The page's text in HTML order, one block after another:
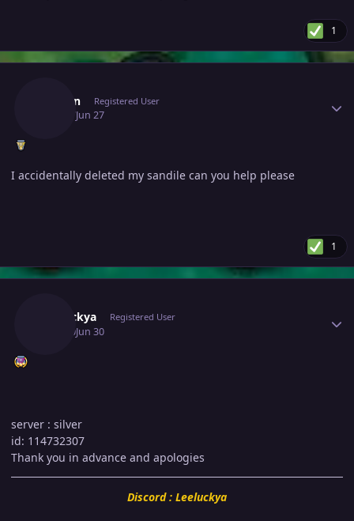
1
Aacorn Registered User
June 27Jun 27
I accidentally deleted my sandile can you help please
1
Leeluckya Registered User
June 30Jun 30
server : silver
id: 114732307
Thank you in advance and apologies
Discord : Leeluckya